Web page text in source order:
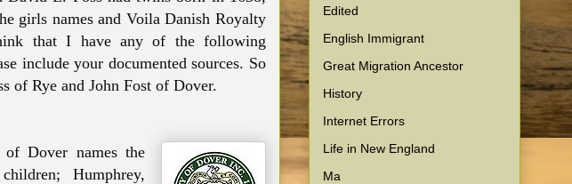
girls names and Voila Danish Royalty
that I have any of the following
include your documented sources. So
of Rye and John Fost of Dover.
Dover names the
Humphrey,
Edited
English Immigrant
Great Migration Ancestor
History
Internet Errors
Life in New England
Ma